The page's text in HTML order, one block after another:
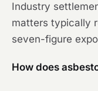
Industry
matters typically
seven-figure
How does